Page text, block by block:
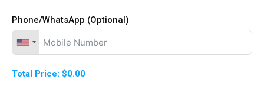
Phone/WhatsApp (Optional)
Total Price: $0.00